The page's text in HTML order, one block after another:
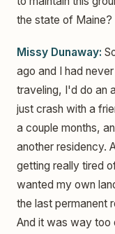
the state of Maine?
Missy Dunaway:
ago and I had
traveling, I'd do an
just crash with a
a couple months,
another residency.
getting really tired
wanted my own
the last permanent
And it was way too